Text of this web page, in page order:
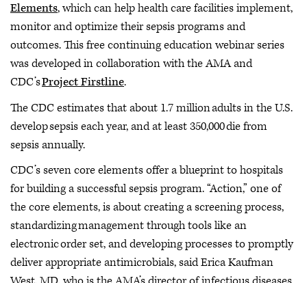
Elements, which can help health care facilities implement,
monitor and optimize their sepsis programs and
outcomes. This free continuing education webinar series
was developed in collaboration with the AMA and
CDC’sProject Firstline.
The CDC estimates that about 1.7 million adults in the U.S.
develop sepsis each year, and at least 350,000 die from
sepsis annually.
CDC’s seven core elements offer a blueprint to hospitals
for building a successful sepsis program. “Action,” one of
the core elements, is about creating a screening process,
standardizing management through tools like an
electronic order set, and developing processes to promptly
deliver appropriate antimicrobials, said Erica Kaufman